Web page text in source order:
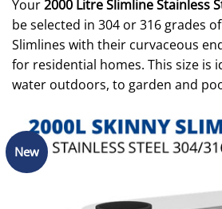
Your2000 Litre Slimline Stainless
be selected in 304 or 316 grades
Slimlines with their curvaceous
for residential homes. This size is
water outdoors, to garden and
New